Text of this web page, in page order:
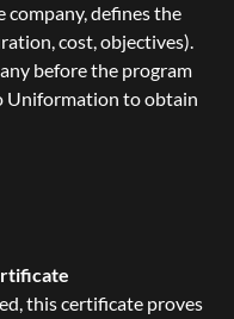
defines the
cost, objectives).
before the program
Uniformation to obtain
this certificate proves